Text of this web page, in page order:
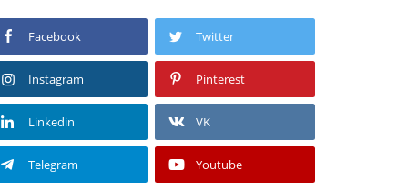
Facebook Twitter
Instagram Pinterest
Linkedin VK
Telegram Youtube